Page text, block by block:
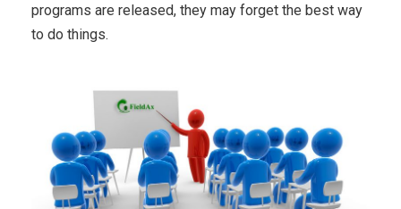
programs are released, they may forget the best way
to do things.